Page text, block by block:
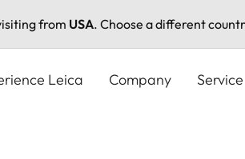
from USA. Choose a different
Leica Company Service